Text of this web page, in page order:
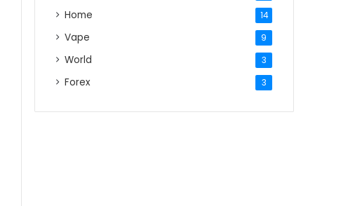
Home 14
Vape 9
World 3
Forex 3